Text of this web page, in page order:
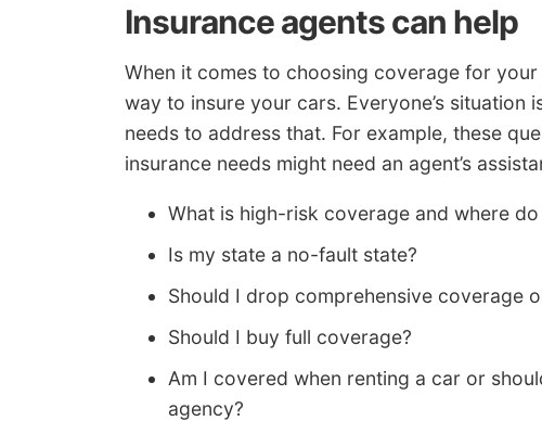
Insurance agents can help
When it comes to choosing coverage for
way to insure your cars. Everyone’s situation
needs to address that. For example, these
insurance needs might need an agent’s
What is high-risk coverage and where
Is my state a no-fault state?
Should I drop comprehensive coverage
Should I buy full coverage?
Am I covered when renting a car or
agency?